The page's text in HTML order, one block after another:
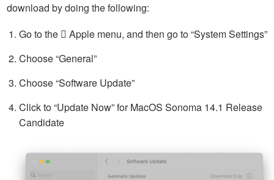
download by doing the following:
Go to the  Apple menu, and then go to “System Settings”
Choose “General”
Choose “Software Update”
Click to “Update Now” for MacOS Sonoma 14.1 Release
Candidate